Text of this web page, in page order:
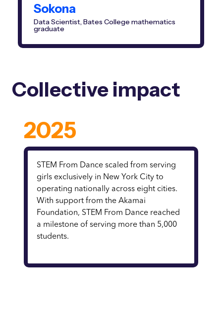
Sokona
Data Scientist, Bates College mathematics
graduate
Collective impact
2025
STEM From Dance scaled from serving
girls exclusively in New York City to
operating nationally across eight cities.
With support from the Akamai
Foundation, STEM From Dance reached
a milestone of serving more than 5,000
students.